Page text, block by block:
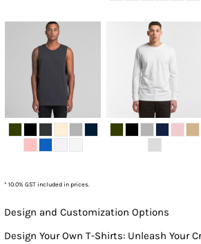
* 10.0% GST included in prices.
Design and Customization Options
Design Your Own T-Shirts: Unleash Your